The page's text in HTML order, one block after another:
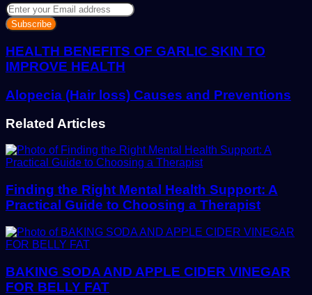
Enter
your
Email
address
HEALTH BENEFITS OF GARLIC SKIN TO
IMPROVE HEALTH
Alopecia (Hair loss) Causes and Preventions
Related Articles
Finding the Right Mental Health Support: A
Practical Guide to Choosing a Therapist
BAKING SODA AND APPLE CIDER VINEGAR
FOR BELLY FAT